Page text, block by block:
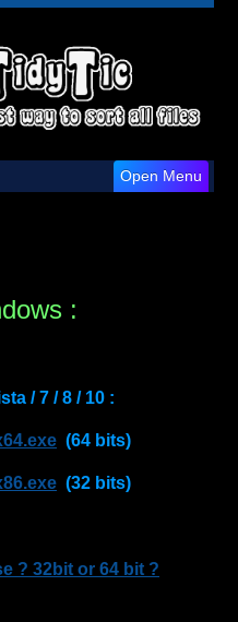
Open Menu
:
/ 7 / 8 / 10 :
(64 bits)
(32 bits)
? 32bit or 64 bit ?